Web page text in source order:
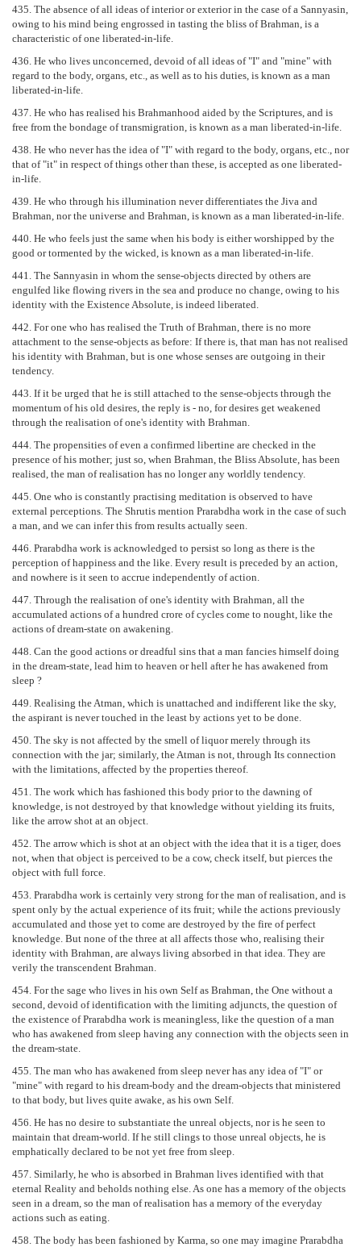
435. The absence of all ideas of interior or exterior in the case of a Sannyasin,
owing to his mind being engrossed in tasting the bliss of Brahman, is a
characteristic of one liberated-in-life.
436. He who lives unconcerned, devoid of all ideas of "I" and "mine" with
regard to the body, organs, etc., as well as to his duties, is known as a man
liberated-in-life.
437. He who has realised his Brahmanhood aided by the Scriptures, and is
free from the bondage of transmigration, is known as a man liberated-in-life.
438. He who never has the idea of "I" with regard to the body, organs, etc., nor
that of "it" in respect of things other than these, is accepted as one liberated-
in-life.
439. He who through his illumination never differentiates the Jiva and
Brahman, nor the universe and Brahman, is known as a man liberated-in-life.
440. He who feels just the same when his body is either worshipped by the
good or tormented by the wicked, is known as a man liberated-in-life.
441. The Sannyasin in whom the sense-objects directed by others are
engulfed like flowing rivers in the sea and produce no change, owing to his
identity with the Existence Absolute, is indeed liberated.
442. For one who has realised the Truth of Brahman, there is no more
attachment to the sense-objects as before: If there is, that man has not realised
his identity with Brahman, but is one whose senses are outgoing in their
tendency.
443. If it be urged that he is still attached to the sense-objects through the
momentum of his old desires, the reply is - no, for desires get weakened
through the realisation of one's identity with Brahman.
444. The propensities of even a confirmed libertine are checked in the
presence of his mother; just so, when Brahman, the Bliss Absolute, has been
realised, the man of realisation has no longer any worldly tendency.
445. One who is constantly practising meditation is observed to have
external perceptions. The Shrutis mention Prarabdha work in the case of such
a man, and we can infer this from results actually seen.
446. Prarabdha work is acknowledged to persist so long as there is the
perception of happiness and the like. Every result is preceded by an action,
and nowhere is it seen to accrue independently of action.
447. Through the realisation of one's identity with Brahman, all the
accumulated actions of a hundred crore of cycles come to nought, like the
actions of dream-state on awakening.
448. Can the good actions or dreadful sins that a man fancies himself doing
in the dream-state, lead him to heaven or hell after he has awakened from
sleep ?
449. Realising the Atman, which is unattached and indifferent like the sky,
the aspirant is never touched in the least by actions yet to be done.
450. The sky is not affected by the smell of liquor merely through its
connection with the jar; similarly, the Atman is not, through Its connection
with the limitations, affected by the properties thereof.
451. The work which has fashioned this body prior to the dawning of
knowledge, is not destroyed by that knowledge without yielding its fruits,
like the arrow shot at an object.
452. The arrow which is shot at an object with the idea that it is a tiger, does
not, when that object is perceived to be a cow, check itself, but pierces the
object with full force.
453. Prarabdha work is certainly very strong for the man of realisation, and is
spent only by the actual experience of its fruit; while the actions previously
accumulated and those yet to come are destroyed by the fire of perfect
knowledge. But none of the three at all affects those who, realising their
identity with Brahman, are always living absorbed in that idea. They are
verily the transcendent Brahman.
454. For the sage who lives in his own Self as Brahman, the One without a
second, devoid of identification with the limiting adjuncts, the question of
the existence of Prarabdha work is meaningless, like the question of a man
who has awakened from sleep having any connection with the objects seen in
the dream-state.
455. The man who has awakened from sleep never has any idea of "I" or
"mine" with regard to his dream-body and the dream-objects that ministered
to that body, but lives quite awake, as his own Self.
456. He has no desire to substantiate the unreal objects, nor is he seen to
maintain that dream-world. If he still clings to those unreal objects, he is
emphatically declared to be not yet free from sleep.
457. Similarly, he who is absorbed in Brahman lives identified with that
eternal Reality and beholds nothing else. As one has a memory of the objects
seen in a dream, so the man of realisation has a memory of the everyday
actions such as eating.
458. The body has been fashioned by Karma, so one may imagine Prarabdha